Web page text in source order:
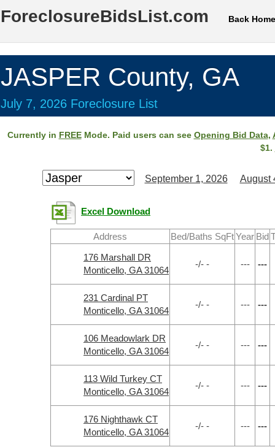
ForeclosureBidsList.com Back Home
JASPER County, GA
July 7, 2026 Foreclosure List
Currently in FREEMode. Paid users can see Opening Bid Data,
$1.
September 1, 2026 August
Excel Download
Address Bed/Baths SqFtYear Bid
176 Marshall DR
Monticello, GA 31064
-/- - --- ---
231 Cardinal PT
Monticello, GA 31064
-/- - --- ---
106 Meadowlark DR
Monticello, GA 31064
-/- - --- ---
113 Wild Turkey CT
Monticello, GA 31064
-/- - --- ---
176 Nighthawk CT
Monticello, GA 31064
-/- - --- ---